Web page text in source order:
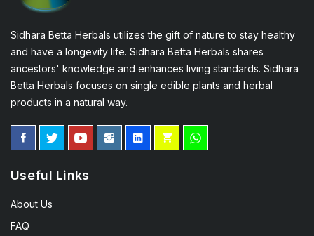
Sidhara Betta Herbals utilizes the gift of nature to stay healthy
and have a longevity life. Sidhara Betta Herbals shares
ancestors' knowledge and enhances living standards. Sidhara
Betta Herbals focuses on single edible plants and herbal
products in a natural way.
Useful Links
About Us
FAQ